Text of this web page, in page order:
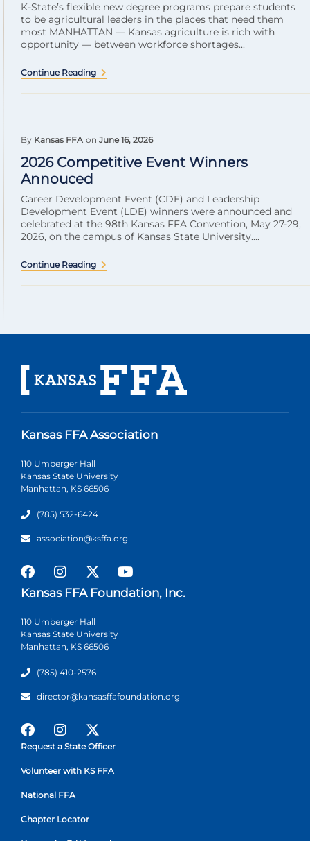
K-State’s flexible new degree programs prepare students
to be agricultural leaders in the places that need them
most MANHATTAN — Kansas agriculture is rich with
opportunity — between workforce shortages...
Continue Reading
By Kansas FFA on June 16, 2026
2026 Competitive Event Winners
Annouced
Career Development Event (CDE) and Leadership
Development Event (LDE) winners were announced and
celebrated at the 98th Kansas FFA Convention, May 27-29,
2026, on the campus of Kansas State University....
Continue Reading
Kansas FFA Association
110 Umberger Hall
Kansas State University
Manhattan, KS 66506
(785) 532-6424
association@ksffa.org
Kansas FFA Foundation, Inc.
110 Umberger Hall
Kansas State University
Manhattan, KS 66506
(785) 410-2576
director@kansasffafoundation.org
Request a State Officer
Volunteer with KS FFA
National FFA
Chapter Locator